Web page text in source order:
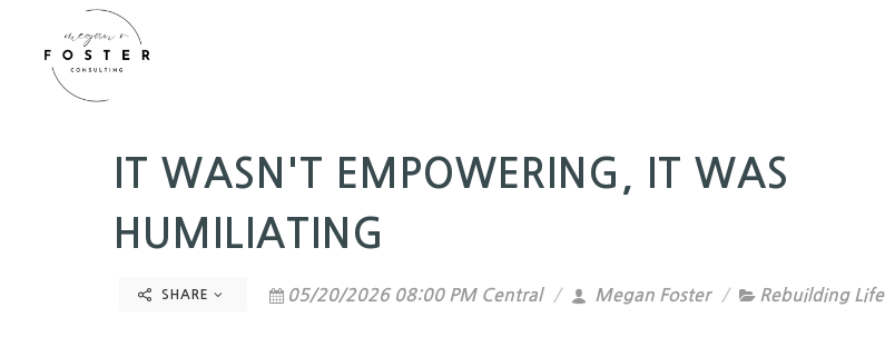
IT WASN'T EMPOWERING, IT WAS
HUMILIATING
SHARE 05/20/2026 08:00 PM Central Megan Foster Rebuilding Life